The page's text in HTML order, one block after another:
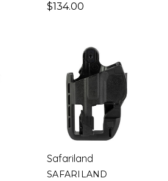
$134.00
Safariland
SAFARILAND